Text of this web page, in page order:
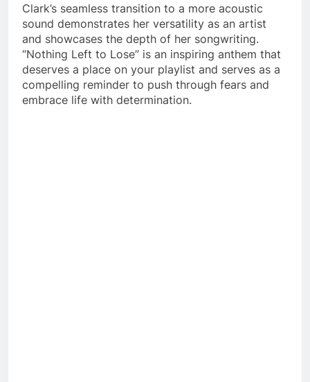
Clark’s seamless transition to a more acoustic
sound demonstrates her versatility as an artist
and showcases the depth of her songwriting.
“Nothing Left to Lose” is an inspiring anthem that
deserves a place on your playlist and serves as a
compelling reminder to push through fears and
embrace life with determination.